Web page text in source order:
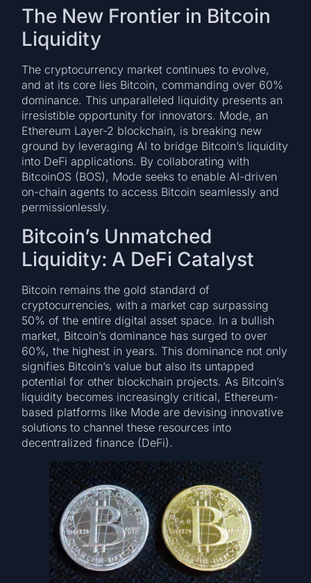
The New Frontier in Bitcoin
Liquidity
The cryptocurrency market continues to evolve,
and at its core lies Bitcoin, commanding over 60%
dominance. This unparalleled liquidity presents an
irresistible opportunity for innovators. Mode, an
Ethereum Layer-2 blockchain, is breaking new
ground by leveraging AI to bridge Bitcoin’s liquidity
into DeFi applications. By collaborating with
BitcoinOS (BOS), Mode seeks to enable AI-driven
on-chain agents to access Bitcoin seamlessly and
permissionlessly.
Bitcoin’s Unmatched
Liquidity: A DeFi Catalyst
Bitcoin remains the gold standard of
cryptocurrencies, with a market cap surpassing
50% of the entire digital asset space. In a bullish
market, Bitcoin’s dominance has surged to over
60%, the highest in years. This dominance not only
signifies Bitcoin’s value but also its untapped
potential for other blockchain projects. As Bitcoin’s
liquidity becomes increasingly critical, Ethereum-
based platforms like Mode are devising innovative
solutions to channel these resources into
decentralized finance (DeFi).